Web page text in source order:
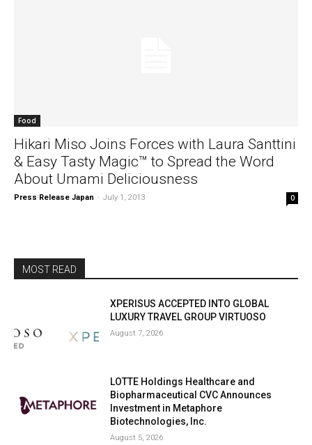
Food
Hikari Miso Joins Forces with Laura Santtini
& Easy Tasty Magic™ to Spread the Word
About Umami Deliciousness
Press Release Japan - July 1, 2013 0
MOST READ
XPERISUS ACCEPTED INTO GLOBAL
LUXURY TRAVEL GROUP VIRTUOSO
August 7, 2026
LOTTE Holdings Healthcare and
Biopharmaceutical CVC Announces
Investment in Metaphore
Biotechnologies, Inc.
August 5, 2026